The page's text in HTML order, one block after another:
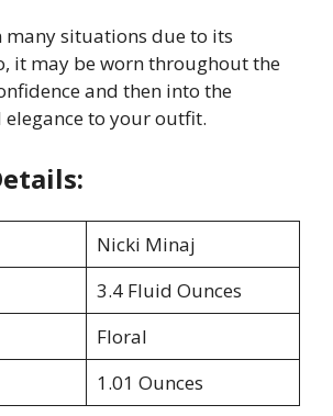
many situations due to its
it may be worn throughout the
and then into the
elegance to your outfit.
Nicki Minaj
3.4 Fluid Ounces
Floral
1.01 Ounces